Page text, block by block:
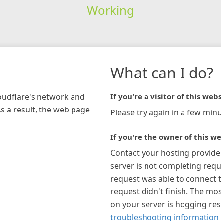
Working
network and
a result, the web page
What can I do?
If you're a visitor of this
Please try again in a few
If you're the owner of this
Contact your hosting
server is not completing
request was able to connect
request didn't finish. The
on your server is hogging
troubleshooting information